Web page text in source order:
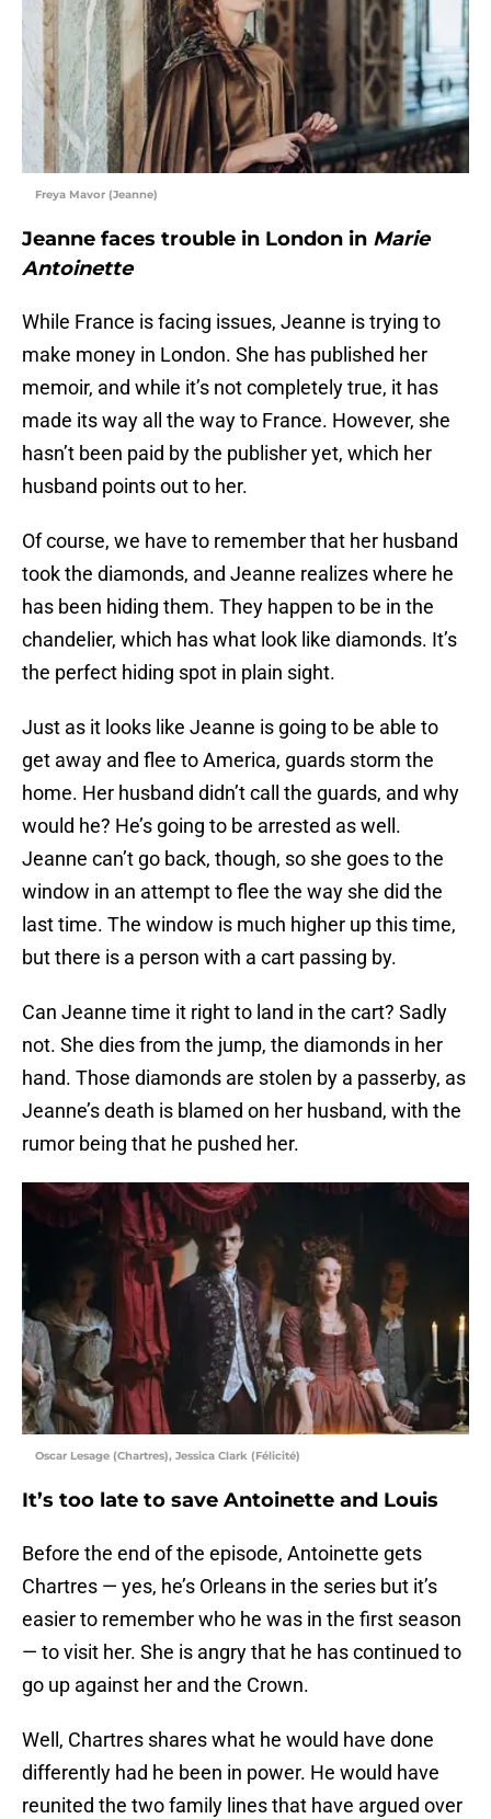
Freya Mavor (Jeanne)
Jeanne faces trouble in London in Marie
Antoinette
While France is facing issues, Jeanne is trying to
make money in London. She has published her
memoir, and while it’s not completely true, it has
made its way all the way to France. However, she
hasn’t been paid by the publisher yet, which her
husband points out to her.
Of course, we have to remember that her husband
took the diamonds, and Jeanne realizes where he
has been hiding them. They happen to be in the
chandelier, which has what look like diamonds. It’s
the perfect hiding spot in plain sight.
Just as it looks like Jeanne is going to be able to
get away and flee to America, guards storm the
home. Her husband didn’t call the guards, and why
would he? He’s going to be arrested as well.
Jeanne can’t go back, though, so she goes to the
window in an attempt to flee the way she did the
last time. The window is much higher up this time,
but there is a person with a cart passing by.
Can Jeanne time it right to land in the cart? Sadly
not. She dies from the jump, the diamonds in her
hand. Those diamonds are stolen by a passerby, as
Jeanne’s death is blamed on her husband, with the
rumor being that he pushed her.
Oscar Lesage (Chartres), Jessica Clark (Félicité)
It’s too late to save Antoinette and Louis
Before the end of the episode, Antoinette gets
Chartres — yes, he’s Orleans in the series but it’s
easier to remember who he was in the first season
— to visit her. She is angry that he has continued to
go up against her and the Crown.
Well, Chartres shares what he would have done
differently had he been in power. He would have
reunited the two family lines that have argued over